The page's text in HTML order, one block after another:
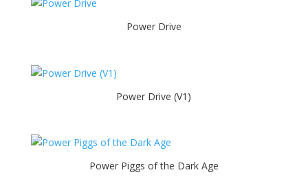
Power Drive
Power Drive (V1)
Power Piggs of the Dark Age